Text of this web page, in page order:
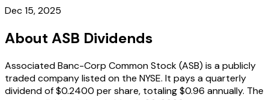
Dec 15, 2025
About ASB Dividends
Associated Banc-Corp Common Stock (ASB) is a publicly
traded company listed on the NYSE. It pays a quarterly
dividend of $0.2400 per share, totaling $0.96 annually. The